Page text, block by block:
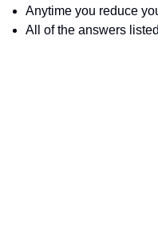
Anytime you reduce
All of the answers